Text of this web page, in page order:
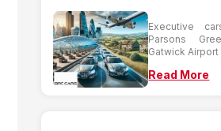
Executive
Parsons
Gatwick Airport
Read More